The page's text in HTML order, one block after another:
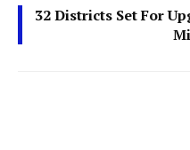
32 Districts Set For